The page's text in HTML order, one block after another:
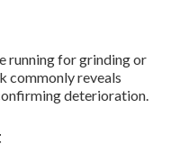
running for grinding or
commonly reveals
deterioration.